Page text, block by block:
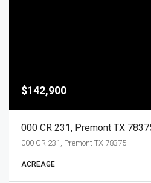
$142,900
000 CR 231, Premont TX
000 CR 231, Premont TX 78375
ACREAGE